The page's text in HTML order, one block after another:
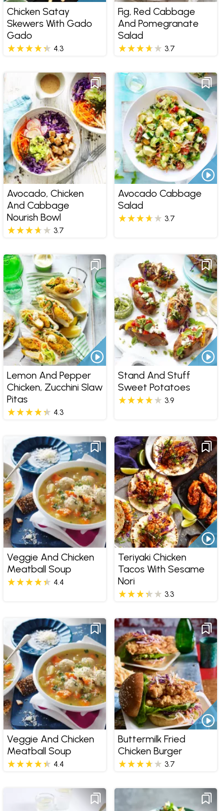
Chicken Satay
Skewers With Gado
Gado
4.3
Fig, Red Cabbage
And Pomegranate
Salad
3.7
Avocado, Chicken
And Cabbage
Nourish Bowl
3.7
Avocado Cabbage
Salad
3.7
Lemon And Pepper
Chicken, Zucchini Slaw
Pitas
4.3
Stand And Stuff
Sweet Potatoes
3.9
Veggie And Chicken
Meatball Soup
4.4
Teriyaki Chicken
Tacos With Sesame
Nori
3.3
Veggie And Chicken
Meatball Soup
4.4
Buttermilk Fried
Chicken Burger
3.7